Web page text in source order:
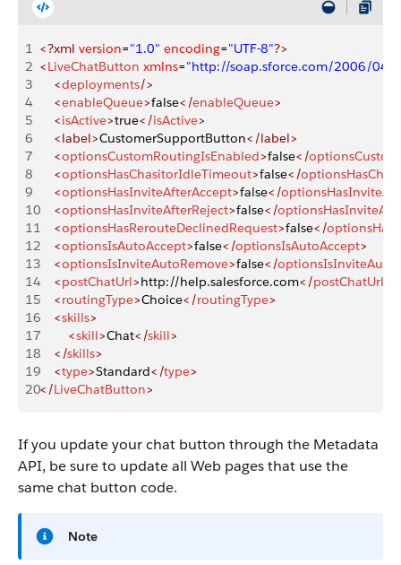
1 <?xml version="1.0" encoding="UTF-8"?>
2 <LiveChatButton xmlns="http://soap.sforce.com/2006/04/
3
    <
deployments/>
4
    <
enableQueue>false</enableQueue>
5
    <
isActive>true</isActive>
6
    <label>
CustomerSupportButton</label>
7
    <
optionsCustomRoutingIsEnabled>false</
8
    <
optionsHasChasitorIdleTimeout>false</
9
    <
optionsHasInviteAfterAccept>false</
10
    <
optionsHasInviteAfterReject>false</
11
    <
optionsHasRerouteDeclinedRequest>false</
12
    <
optionsIsAutoAccept>false</optionsIsAutoAccept>
13
    <
optionsIsInviteAutoRemove>false</
14
    <
postChatUrl>http://help.salesforce.com</postChatUrl
15
    <
routingType>Choice</routingType>
16
    <
skills>
17
        <
skill>Chat</skill>
18
    </
skills>
19
    <
type>Standard</type>
20</LiveChatButton>
If you update your chat button through the Metadata
API, be sure to update all Web pages that use the
same chat button code.
Note